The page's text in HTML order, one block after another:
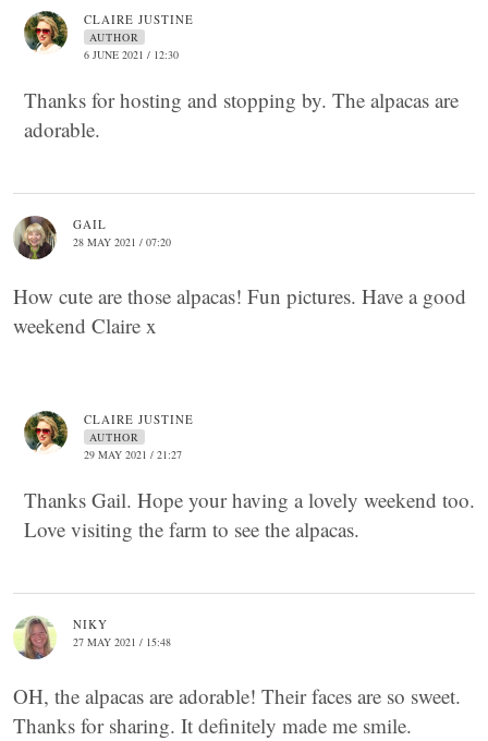
CLAIRE JUSTINE
AUTHOR
6 JUNE 2021 / 12:30
Thanks for hosting and stopping by. The alpacas are
adorable.
GAIL
28 MAY 2021 / 07:20
How cute are those alpacas! Fun pictures. Have a good
weekend Claire x
CLAIRE JUSTINE
AUTHOR
29 MAY 2021 / 21:27
Thanks Gail. Hope your having a lovely weekend too.
Love visiting the farm to see the alpacas.
NIKY
27 MAY 2021 / 15:48
OH, the alpacas are adorable! Their faces are so sweet.
Thanks for sharing. It definitely made me smile.